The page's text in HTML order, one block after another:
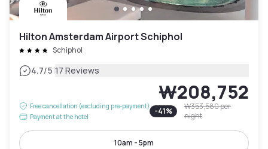
Hilton Amsterdam Airport Schiphol
Schiphol
4.7/5|17 Reviews
Free cancellation (excluding pre-payment)
Payment at the hotel
₩208,752
-41% ₩353,580per
night
10am - 5pm